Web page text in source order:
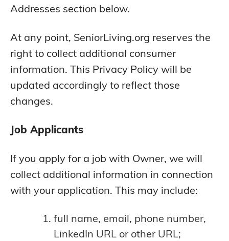
Addresses section below.
At any point, SeniorLiving.org reserves the
right to collect additional consumer
information. This Privacy Policy will be
updated accordingly to reflect those
changes.
Job Applicants
If you apply for a job with Owner, we will
collect additional information in connection
with your application. This may include:
full name, email, phone number,
LinkedIn URL or other URL;